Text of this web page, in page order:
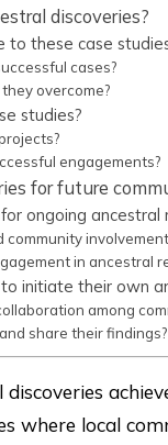
discoveries?
these case
cases?
overcome?
studies?
engagements?
for future
ongoing ancestral
in ancestral
initiate their own
among
share their findings?
discoveries
where local